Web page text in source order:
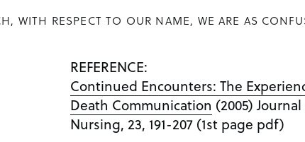
WITH RESPECT TO OUR NAME, WE ARE AS
REFERENCE:
Continued Encounters: The
Death Communication (2005)
Nursing, 23, 191-207 (1st page pdf)